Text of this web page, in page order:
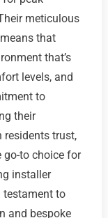
meticulous
that
that’s
levels, and
to
their
residents trust,
go-to choice for
installer
testament to
and bespoke